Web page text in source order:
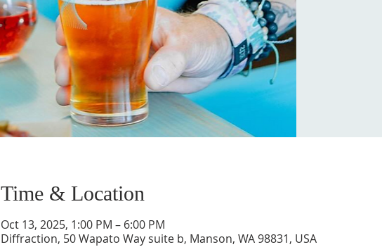
Time & Location
Oct 13, 2025, 1:00 PM – 6:00 PM
Diffraction, 50 Wapato Way suite b, Manson, WA 98831, USA